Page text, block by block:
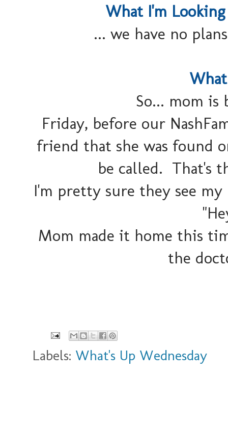
What I'm
... we have no
So... mom is
Friday, before our
friend that she was found
be called. That's
I'm pretty sure they see
Mom made it home this
the
Labels: What's Up Wednesday